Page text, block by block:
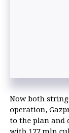
Now both
operation,
to the plan and